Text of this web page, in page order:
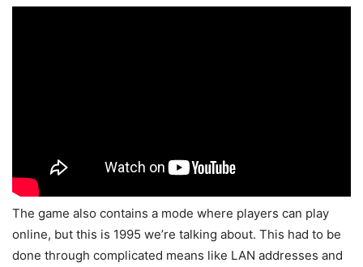
The game also contains a mode where players can play
online, but this is 1995 we’re talking about. This had to be
done through complicated means like LAN addresses and